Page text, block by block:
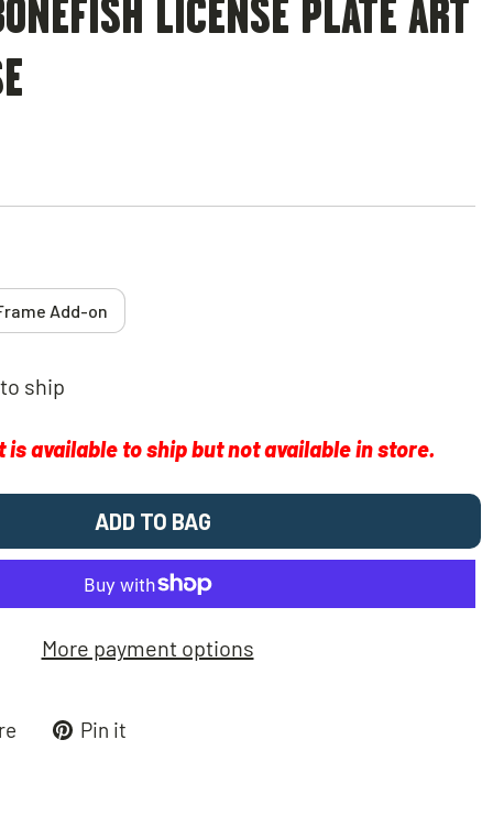
LICENSE PLATE ART
Add-on
ship
is available to ship but not available in store.
ADD TO BAG
More payment options
TweetPin it